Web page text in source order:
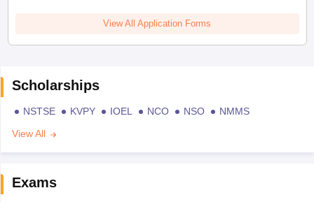
View All Application Forms
Scholarships
NSTSE KVPY IOEL NCO NSO
NMMS
View All
Exams